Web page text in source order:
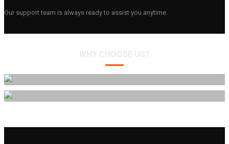
Our support team is always ready to assist you anytime.